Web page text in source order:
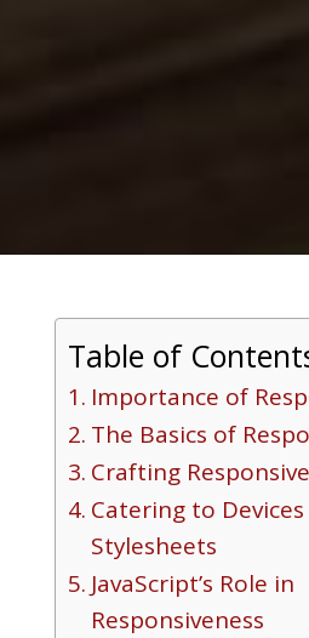
Table of
Importance of
The Basics of
Crafting
Catering to
Stylesheets
JavaScript’s Role in
Responsiveness